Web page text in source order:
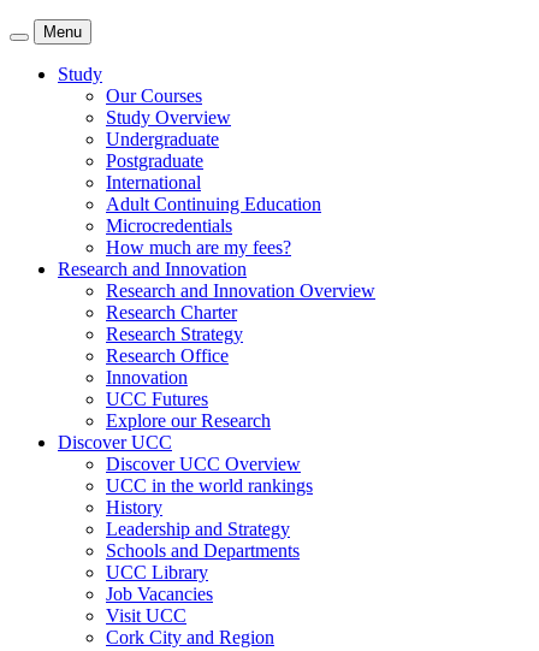
Menu
Study
Our Courses
Study Overview
Undergraduate
Postgraduate
International
Adult Continuing Education
Microcredentials
How much are my fees?
Research and Innovation
Research and Innovation Overview
Research Charter
Research Strategy
Research Office
Innovation
UCC Futures
Explore our Research
Discover UCC
Discover UCC Overview
UCC in the world rankings
History
Leadership and Strategy
Schools and Departments
UCC Library
Job Vacancies
Visit UCC
Cork City and Region